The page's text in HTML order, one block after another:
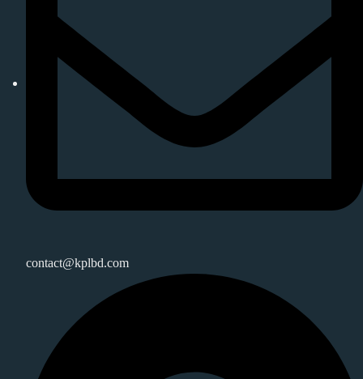
contact@kplbd.com